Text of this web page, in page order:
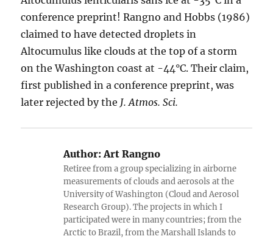
later rejected by the J. Atmos. Sci.
Author:Art Rangno
Retiree from a group specializing in airborne
measurements of clouds and aerosols at the
University of Washington (Cloud and Aerosol
Arctic to Brazil, from the Marshall Islands to
View all posts by Art Rangno
Author
Art Rangno
Posted
on
December 8, 2016 Categories
Aircraft Produced
Ice Particles,Altocumulus clouds,Altostratus clouds,
Cirrostratus,Cirrus clouds,Contrails,Cumulus clouds ,